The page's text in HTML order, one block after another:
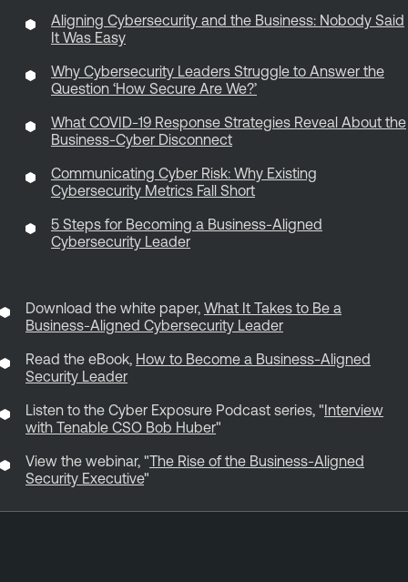
Aligning Cybersecurity and the Business: Nobody Said
It Was Easy
Why Cybersecurity Leaders Struggle to Answer the
Question ‘How Secure Are We?’
What COVID-19 Response Strategies Reveal About the
Business-Cyber Disconnect
Communicating Cyber Risk: Why Existing
Cybersecurity Metrics Fall Short
5 Steps for Becoming a Business-Aligned
Cybersecurity Leader
Download the white paper, What It Takes to Be a
Business-Aligned Cybersecurity Leader
Read the eBook, How to Become a Business-Aligned
Security Leader
Listen to the Cyber Exposure Podcast series, "Interview
with Tenable CSO Bob Huber"
View the webinar, "The Rise of the Business-Aligned
Security Executive"